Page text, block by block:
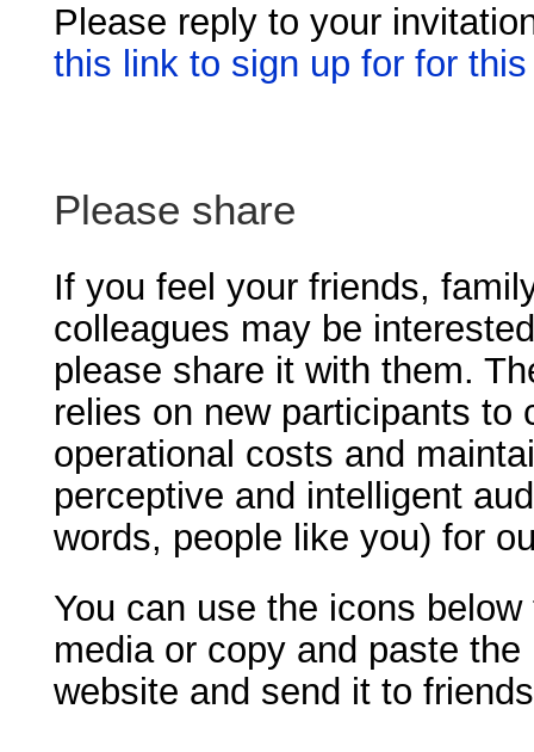
Please reply to your
this link to sign up for for
Please share
If you feel your friends,
colleagues may be
please share it with them.
relies on new participants to
operational costs and
perceptive and intelligent
words, people like you) for
You can use the icons
media or copy and paste the
website and send it to